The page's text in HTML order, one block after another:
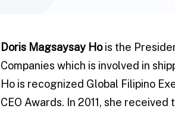
Doris Magsaysay Hois the
Companies which is involved in
Ho is recognized Global Filipino
CEO Awards. In 2011, she